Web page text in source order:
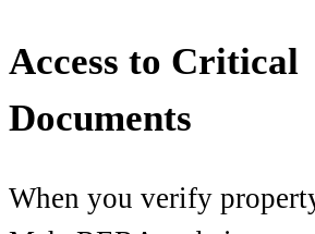
Access to Critical
Documents
When you verify